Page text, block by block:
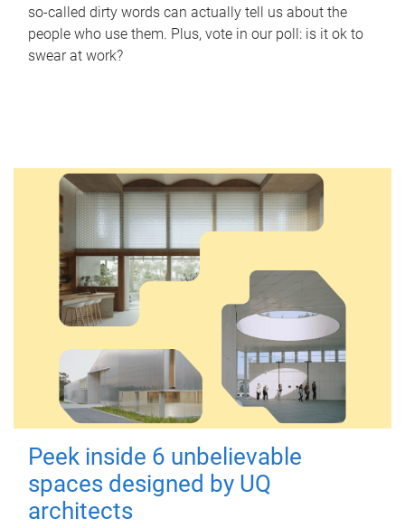
so-called dirty words can actually tell us about the
people who use them. Plus, vote in our poll: is it ok to
swear at work?
Peek inside 6 unbelievable
spaces designed by UQ
architects